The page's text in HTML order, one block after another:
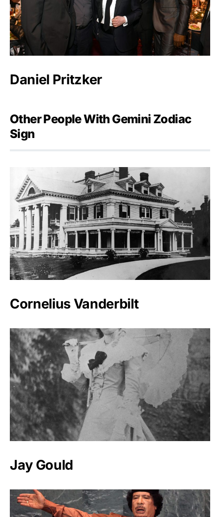
Daniel Pritzker
Other People With Gemini Zodiac
Sign
Cornelius Vanderbilt
Jay Gould